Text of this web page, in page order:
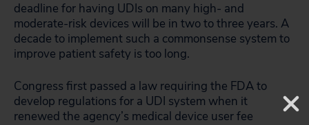
deadline for having UDIs on many high- and
moderate-risk devices will be in two to three years. A
decade to implement such a commonsense system to
improve patient safety is too long.
Congress first passed a law requiring the FDA to
develop regulations for a UDI system when it
renewed the agency’s medical device user fee